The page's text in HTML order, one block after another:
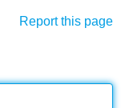
Report this page